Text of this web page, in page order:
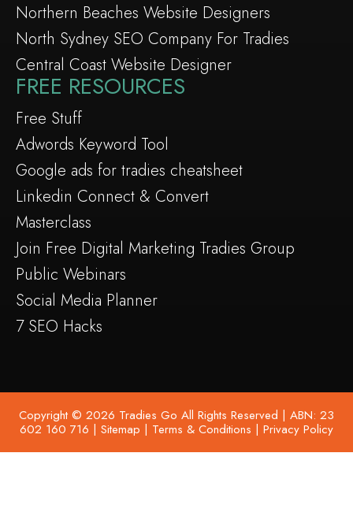
Northern Beaches Website Designers
North Sydney SEO Company For Tradies
Central Coast Website Designer
FREE RESOURCES
Free Stuff
Adwords Keyword Tool
Google ads for tradies cheatsheet
Linkedin Connect & Convert
Masterclass
Join Free Digital Marketing Tradies Group
Public Webinars
Social Media Planner
7 SEO Hacks
Copyright © 2026 Tradies Go All Rights Reserved | ABN: 23
602 160 716 | Sitemap | Terms & Conditions | Privacy Policy